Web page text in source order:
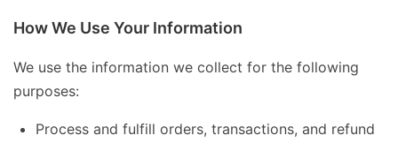
How We Use Your Information
We use the information we collect for the following
purposes:
Process and fulfill orders, transactions, and refund